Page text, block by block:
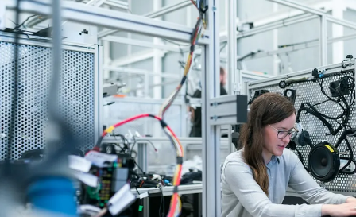
your business and ensure compliance with all relevant employment
laws, workplace safety standards and WHS regulations. It does not
constitute legal, HR, or professional advice and should not be relied on
as a substitute for advice specific to your business, workforce, or
circumstances.
References
HR Hub disclaimerModern AwardsFair Work